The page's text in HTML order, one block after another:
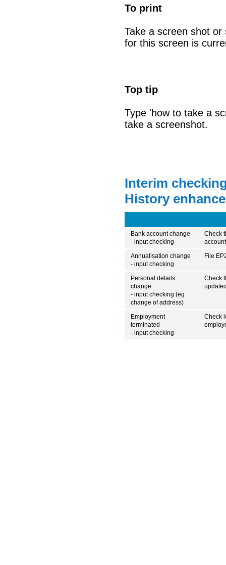
To print
Take a screen shot
for this screen is
Top tip
Type 'how to take a
take a screenshot.
Interim
History
Bank account change
- input checking
Check
Annualisation change
- input checking
File
Personal details
change
- input checking (eg
change of address)
Check
Employment
terminated
- input checking
Check